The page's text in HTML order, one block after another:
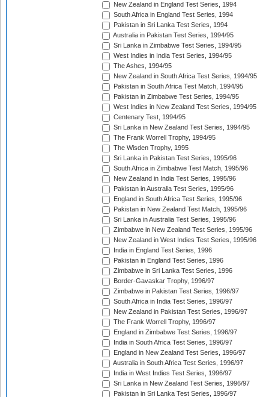
New Zealand in England Test Series, 1994
South Africa in England Test Series, 1994
Pakistan in Sri Lanka Test Series, 1994
Australia in Pakistan Test Series, 1994/95
Sri Lanka in Zimbabwe Test Series, 1994/95
West Indies in India Test Series, 1994/95
The Ashes, 1994/95
New Zealand in South Africa Test Series, 1994/95
Pakistan in South Africa Test Match, 1994/95
Pakistan in Zimbabwe Test Series, 1994/95
West Indies in New Zealand Test Series, 1994/95
Centenary Test, 1994/95
Sri Lanka in New Zealand Test Series, 1994/95
The Frank Worrell Trophy, 1994/95
The Wisden Trophy, 1995
Sri Lanka in Pakistan Test Series, 1995/96
South Africa in Zimbabwe Test Match, 1995/96
New Zealand in India Test Series, 1995/96
Pakistan in Australia Test Series, 1995/96
England in South Africa Test Series, 1995/96
Pakistan in New Zealand Test Match, 1995/96
Sri Lanka in Australia Test Series, 1995/96
Zimbabwe in New Zealand Test Series, 1995/96
New Zealand in West Indies Test Series, 1995/96
India in England Test Series, 1996
Pakistan in England Test Series, 1996
Zimbabwe in Sri Lanka Test Series, 1996
Border-Gavaskar Trophy, 1996/97
Zimbabwe in Pakistan Test Series, 1996/97
South Africa in India Test Series, 1996/97
New Zealand in Pakistan Test Series, 1996/97
The Frank Worrell Trophy, 1996/97
England in Zimbabwe Test Series, 1996/97
India in South Africa Test Series, 1996/97
England in New Zealand Test Series, 1996/97
Australia in South Africa Test Series, 1996/97
India in West Indies Test Series, 1996/97
Sri Lanka in New Zealand Test Series, 1996/97
Pakistan in Sri Lanka Test Series, 1996/97